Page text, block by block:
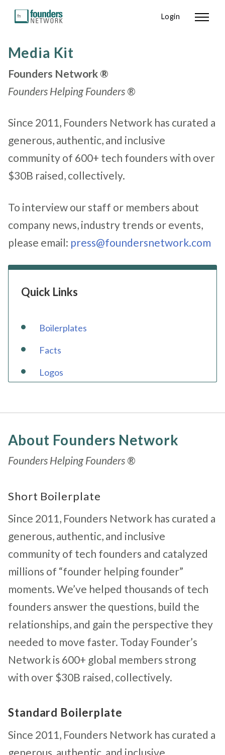
Login
Media Kit
Founders Network ®
Founders Helping Founders®
Since 2011, Founders Network has curated a
generous, authentic, and inclusive
community of 600+ tech founders with over
$30B raised, collectively.
To interview our staff or members about
company news, industry trends or events,
please email: press@foundersnetwork.com
Quick Links
Boilerplates
Facts
Logos
About Founders Network
Founders Helping Founders®
Short Boilerplate
Since 2011, Founders Network has curated a
generous, authentic, and inclusive
community of tech founders and catalyzed
millions of “founder helping founder”
moments. We’ve helped thousands of tech
founders answer the questions, build the
relationships, and gain the perspective they
needed to move faster. Today Founder’s
Network is 600+ global members strong
with over $30B raised, collectively.
Standard Boilerplate
Since 2011, Founders Network has curated a
generous, authentic, and inclusive